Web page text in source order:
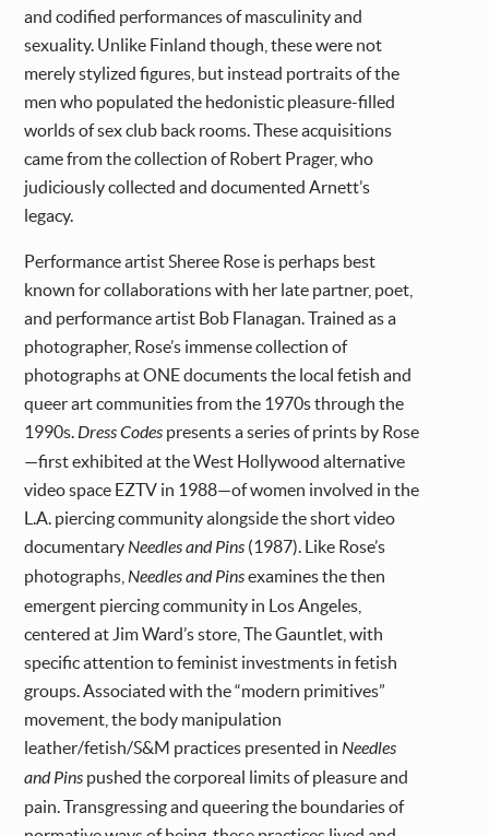
and codified performances of masculinity and
sexuality. Unlike Finland though, these were not
merely stylized figures, but instead portraits of the
men who populated the hedonistic pleasure-filled
worlds of sex club back rooms. These acquisitions
came from the collection of Robert Prager, who
judiciously collected and documented Arnett’s
legacy.
Performance artist Sheree Rose is perhaps best
known for collaborations with her late partner, poet,
and performance artist Bob Flanagan. Trained as a
photographer, Rose’s immense collection of
photographs at ONE documents the local fetish and
queer art communities from the 1970s through the
1990s.Dress Codes presents a series of prints by Rose
—first exhibited at the West Hollywood alternative
video space EZTV in 1988—of women involved in the
L.A. piercing community alongside the short video
documentaryNeedles and Pins (1987). Like Rose’s
photographs, Needles and Pinsexamines the then
emergent piercing community in Los Angeles,
centered at Jim Ward’s store, The Gauntlet, with
specific attention to feminist investments in fetish
groups. Associated with the “modern primitives”
movement, the body manipulation
leather/fetish/S&M practices presented in Needles
and Pins pushed the corporeal limits of pleasure and
pain. Transgressing and queering the boundaries of